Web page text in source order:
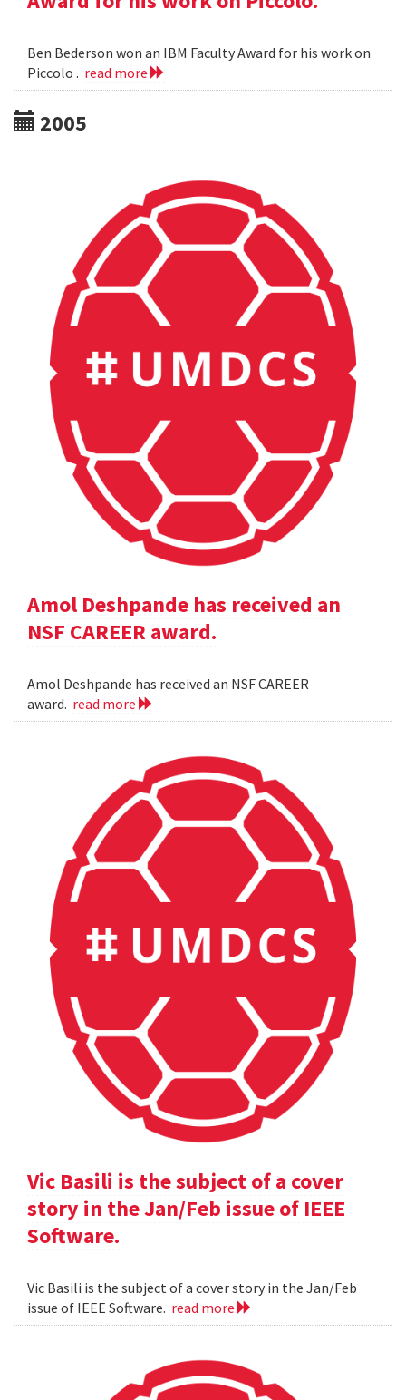
Ben Bederson won an IBM Faculty Award for his work on
Piccolo . read more
2005
Amol Deshpande has received an
NSF CAREER award.
Amol Deshpande has received an NSF CAREER
award. read more
Vic Basili is the subject of a cover
story in the Jan/Feb issue of IEEE
Software.
Vic Basili is the subject of a cover story in the Jan/Feb
issue of IEEE Software. read more